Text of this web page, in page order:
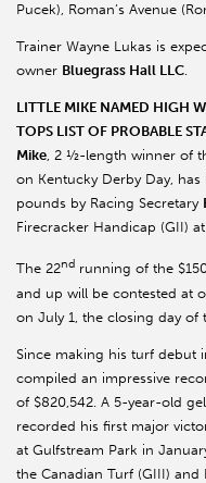
Pucek), Roman’s Avenue
Trainer Wayne Lukas is
owner Bluegrass Hall LLC.
LITTLE MIKE NAMED HIGH
TOPS LIST OF PROBABLE
Mike, 2 ½-length winner of
on Kentucky Derby Day,
pounds by Racing Secretary
Firecracker Handicap (GII)
The 22nd running of the
and up will be contested at
on July 1, the closing day of
Since making his turf debut
compiled an impressive
of $820,542. A 5-year-old
recorded his first major
at Gulfstream Park in
the Canadian Turf (GIII) and